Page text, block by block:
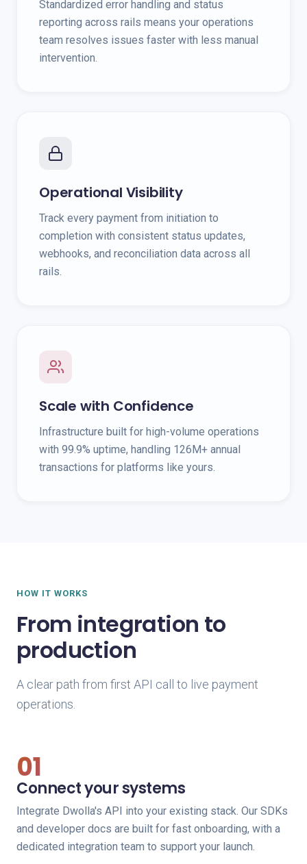
Standardized error handling and status
reporting across rails means your operations
team resolves issues faster with less manual
intervention.
Operational Visibility
Track every payment from initiation to
completion with consistent status updates,
webhooks, and reconciliation data across all
rails.
Scale with Confidence
Infrastructure built for high-volume operations
with 99.9% uptime, handling 126M+ annual
transactions for platforms like yours.
HOW IT WORKS
From integration to
production
A clear path from first API call to live payment
operations.
01
Connect your systems
Integrate Dwolla's API into your existing stack. Our SDKs
and developer docs are built for fast onboarding, with a
dedicated integration team to support your launch.